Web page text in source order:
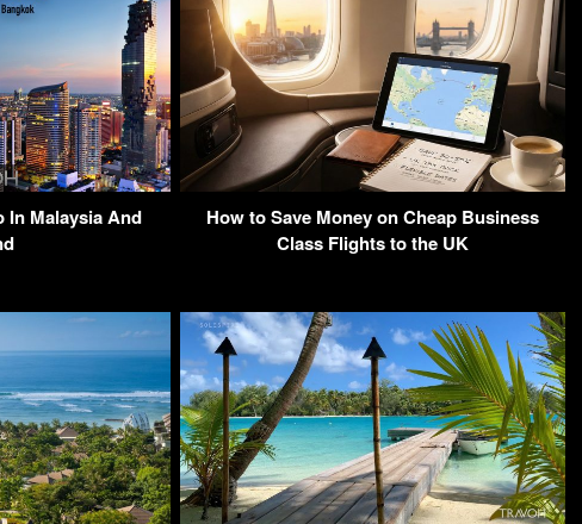
In Malaysia And
How to Save Money on Cheap Business
Class Flights to the UK